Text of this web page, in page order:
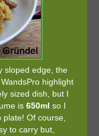
sloped edge, the
highlight
sized dish, but I
is 650ml so I
Of course,
to carry but,